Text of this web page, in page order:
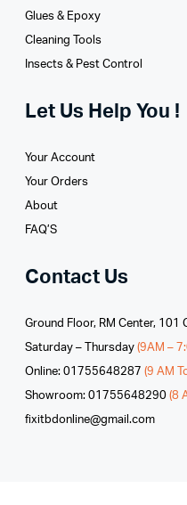
Glues­ & Epoxy
Cleaning Tools
Insects & Pest Control
Let Us Help You !
Your Account
Your Orders
About
FAQ’S
Contact Us
Ground Floor, RM Center, 101
Saturday – Thursday (9AM –
Online: 01755648287 (9 AM
Showroom: 01755648290 (8
fixitbdonline@gmail.com